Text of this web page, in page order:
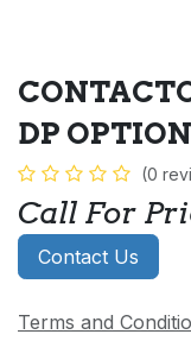
DP
(0
Call For
Contact Us
Terms and